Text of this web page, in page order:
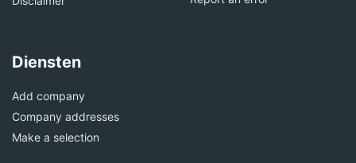
Diensten
Add company
Company addresses
Make a selection